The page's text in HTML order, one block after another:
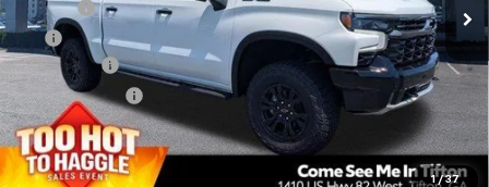
1 / 37
Doc Fee
$699
EFT
$99
Bonus Cash
-$2,000
Customer Cash -$1,250
PRINCE PRICE $76,228
Add. Offers you may Qualify For: